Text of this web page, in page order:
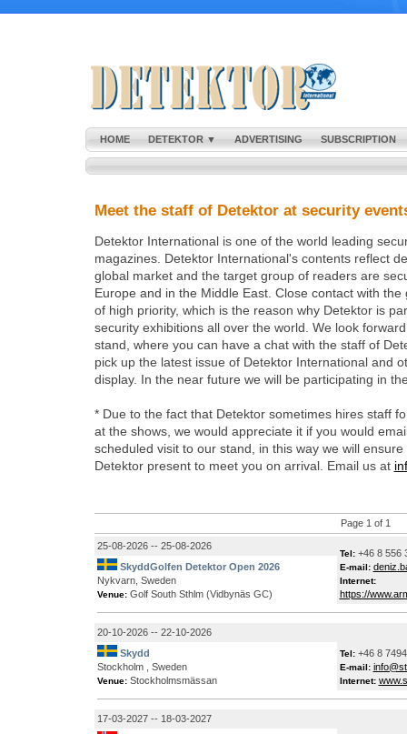
HOME DETEKTOR ▼ ADVERTISING SUBSCRIPTION
Meet the staff of Detektor at security
Detektor International is one of the world leading
magazines. Detektor International's contents reflect
global market and the target group of readers are
Europe and in the Middle East. Close contact with
of high priority, which is the reason why Detektor is
security exhibitions all over the world. We look
stand, where you can have a chat with the staff of
pick up the latest issue of Detektor International and
display. In the near future we will be participating in
* Due to the fact that Detektor sometimes hires staff
at the shows, we would appreciate it if you would
scheduled visit to our stand, in this way we will
Detektor present to meet you on arrival. Email us at
Page 1 of 1
25-08-2026 -- 25-08-2026
Tel: +46 8 556
E-mail:
Internet:
https://
SkyddGolfen Detektor Open 2026
Nykvarn, Sweden
Venue:Golf South Sthlm (Vidbynäs GC)
20-10-2026 -- 22-10-2026
Tel: +46 8
E-mail:
Internet:
Skydd
Stockholm , Sweden
Venue:Stockholmsmässan
17-03-2027 -- 18-03-2027